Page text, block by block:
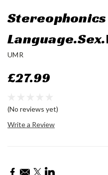
Stereophonics
UMR
£27.99
(No reviews yet)
Write a Review
Current